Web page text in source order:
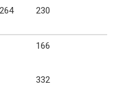
230
166
332